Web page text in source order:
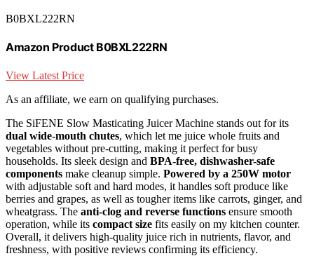
B0BXL222RN
Amazon Product B0BXL222RN
View Latest Price
As an affiliate, we earn on qualifying purchases.
The SiFENE Slow Masticating Juicer Machine stands out for its
dual wide-mouth chutes, which let me juice whole fruits and
vegetables without pre-cutting, making it perfect for busy
households. Its sleek design and BPA-free, dishwasher-safe
components make cleanup simple. Powered by a 250W motor
with adjustable soft and hard modes, it handles soft produce like
berries and grapes, as well as tougher items like carrots, ginger, and
wheatgrass. The anti-clog and reverse functions ensure smooth
operation, while its compact size fits easily on my kitchen counter.
Overall, it delivers high-quality juice rich in nutrients, flavor, and
freshness, with positive reviews confirming its efficiency.